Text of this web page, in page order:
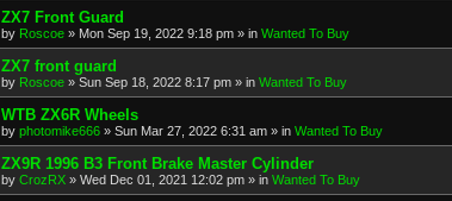
ZX7 Front Guard
by Roscoe » Mon Sep 19, 2022 9:18 pm » in Wanted To Buy
ZX7 front guard
by Roscoe » Sun Sep 18, 2022 8:17 pm » in Wanted To Buy
WTB ZX6R Wheels
by photomike666 » Sun Mar 27, 2022 6:31 am » in Wanted To Buy
ZX9R 1996 B3 Front Brake Master Cylinder
by CrozRX » Wed Dec 01, 2021 12:02 pm » in Wanted To Buy